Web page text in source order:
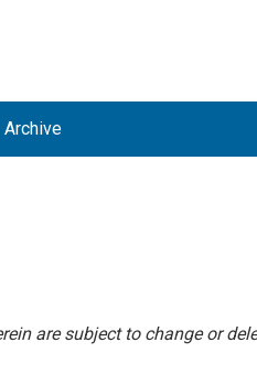
Archive
are subject to change or